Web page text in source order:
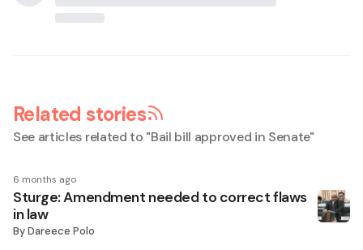
Related stories
See articles related to "Bail bill approved in Senate"
6 months ago
Sturge: Amendment needed to correct flaws
in law
ByDareece Polo